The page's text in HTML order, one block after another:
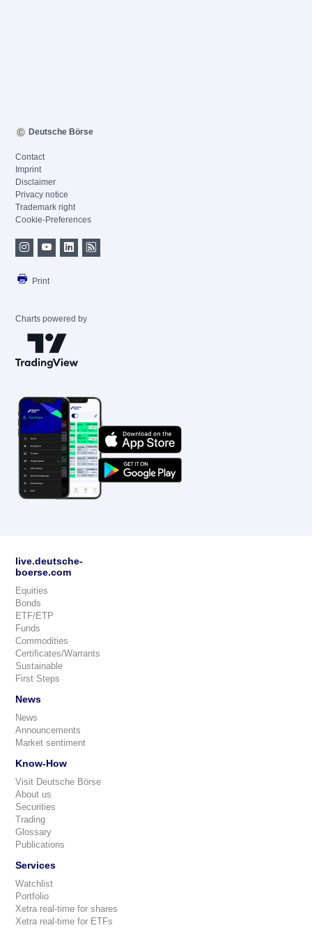
Deutsche Börse
Contact
Imprint
Disclaimer
Privacy notice
Trademark right
Cookie-Preferences
Print
Charts powered by
live.deutsche-
boerse.com
Equities
Bonds
ETF/ETP
Funds
Commodities
Certificates/Warrants
Sustainable
First Steps
News
News
Announcements
Market sentiment
Know-How
Visit Deutsche Börse
About us
Securities
Trading
Glossary
Publications
Services
Watchlist
Portfolio
Xetra real-time for shares
Xetra real-time for ETFs